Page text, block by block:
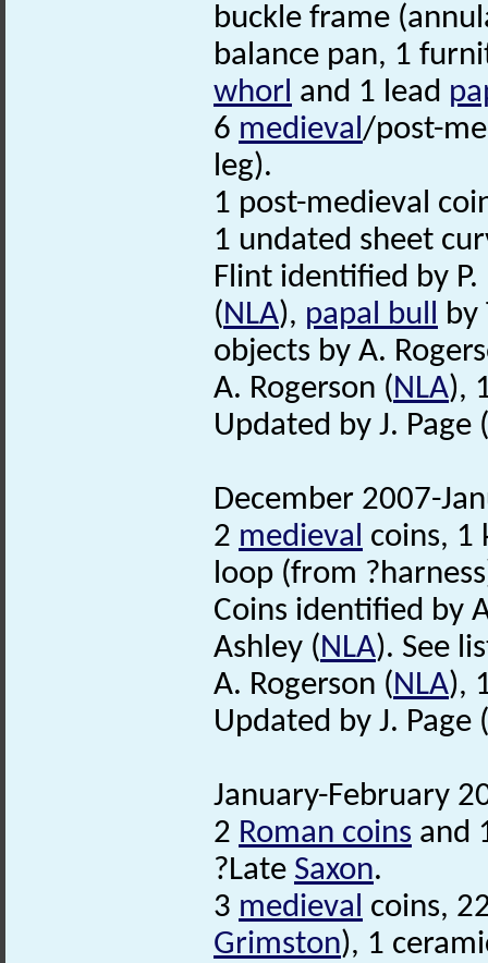
buckle frame
balance pan, 1
whorl and 1 lead
6 medieval/post-
leg).
1 post-medieval
1 undated sheet
Flint identified by P.
(NLA), papal bull by
objects by A.
A. Rogerson (NLA),
Updated by J. Page
December 2007-
2 medieval coins, 1
loop (from
Coins identified by
Ashley (NLA). See
A. Rogerson (NLA),
Updated by J. Page
January-February
2 Roman coins and
?Late Saxon.
3 medieval coins,
Grimston), 1